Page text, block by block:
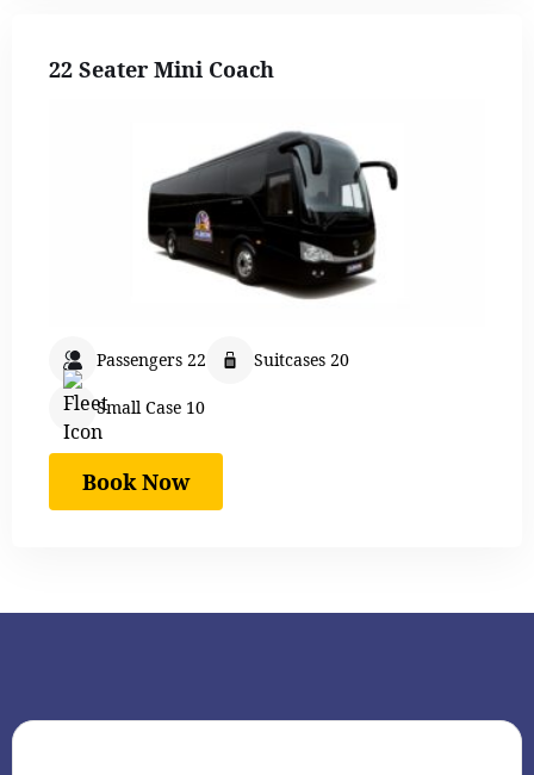
22 Seater Mini Coach
Passengers 22 Suitcases 20
Small Case 10
Book Now